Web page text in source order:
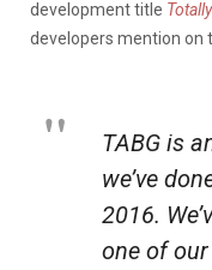
development title
developers mention on
TABG is
we’ve
2016.
one of